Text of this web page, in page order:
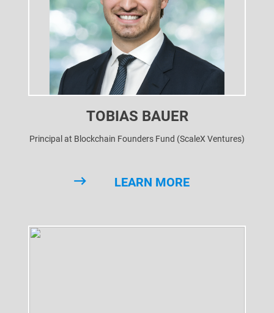
TOBIAS BAUER
Principal at Blockchain Founders Fund (ScaleX Ventures)
LEARN MORE